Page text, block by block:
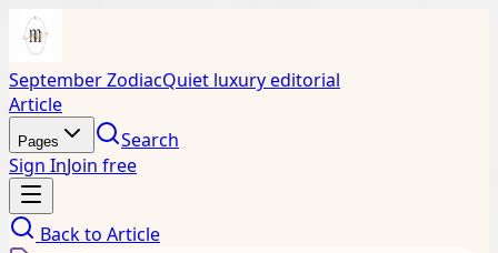
September ZodiacQuiet luxury editorial
Article
Pages
Search
Sign InJoin free
Back to Article